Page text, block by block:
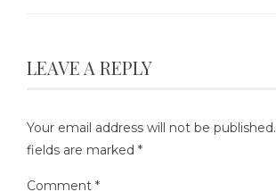
LEAVE A REPLY
Your email address will not be published.
fields are marked *
Comment *